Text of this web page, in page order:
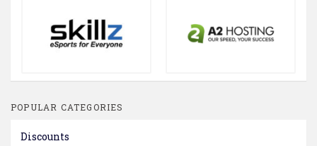
POPULAR CATEGORIES
Discounts